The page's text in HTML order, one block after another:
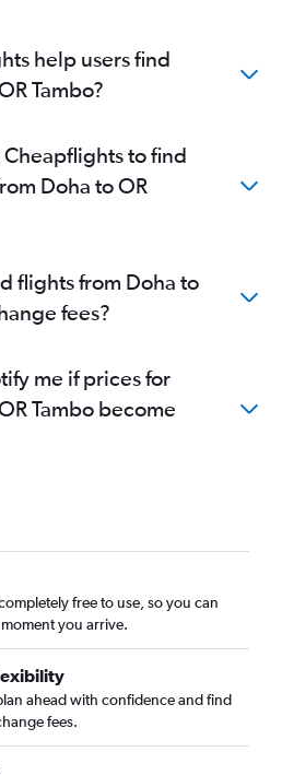
help users find
Tambo?
to find
Doha to OR
flights from Doha to
fees?
me if prices for
Tambo become
free to use, so you can
you arrive.
ahead with confidence and find
fees.